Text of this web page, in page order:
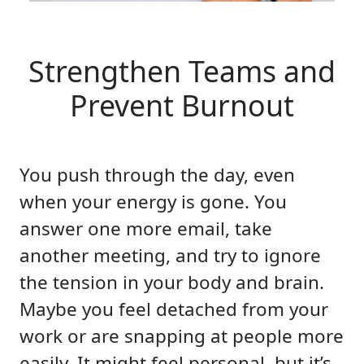
Strengthen Teams and
Prevent Burnout
You push through the day, even
when your energy is gone. You
answer one more email, take
another meeting, and try to ignore
the tension in your body and brain.
Maybe you feel detached from your
work or are snapping at people more